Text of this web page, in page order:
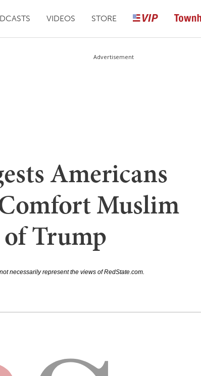
VIDEOS STORE
Advertisement
Americans
Muslim
Trump
necessarily represent the views of RedState.com.